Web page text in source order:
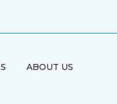
ABOUT US